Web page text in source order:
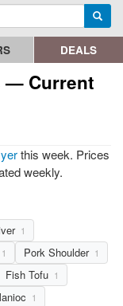
search query
DEALS
— Current
this week. Prices
weekly.
1
1 Pork Shoulder 1
Fish Tofu 1
1